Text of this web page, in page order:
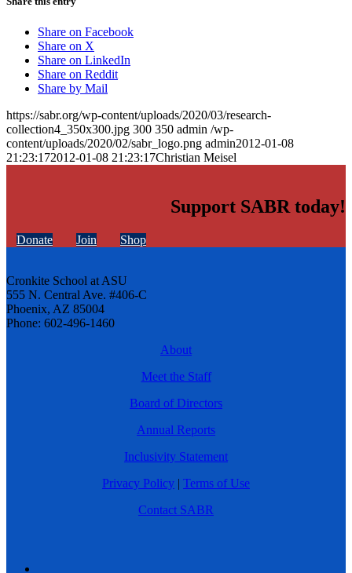
Share on Facebook
Share on X
Share on LinkedIn
Share on Reddit
Share by Mail
https://sabr.org/wp-content/uploads/2020/03/research-
collection4_350x300.jpg 300 350 admin /wp-
content/uploads/2020/02/sabr_logo.png admin2012-01-08
21:23:172012-01-08 21:23:17Christian Meisel
Support SABR today!
Donate Join Shop
Cronkite School at ASU
555 N. Central Ave. #406-C
Phoenix, AZ 85004
Phone: 602-496-1460
About
Meet the Staff
Board of Directors
Annual Reports
Inclusivity Statement
Privacy Policy | Terms of Use
Contact SABR